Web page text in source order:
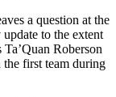
a question at the
to the extent
Roberson
first team during